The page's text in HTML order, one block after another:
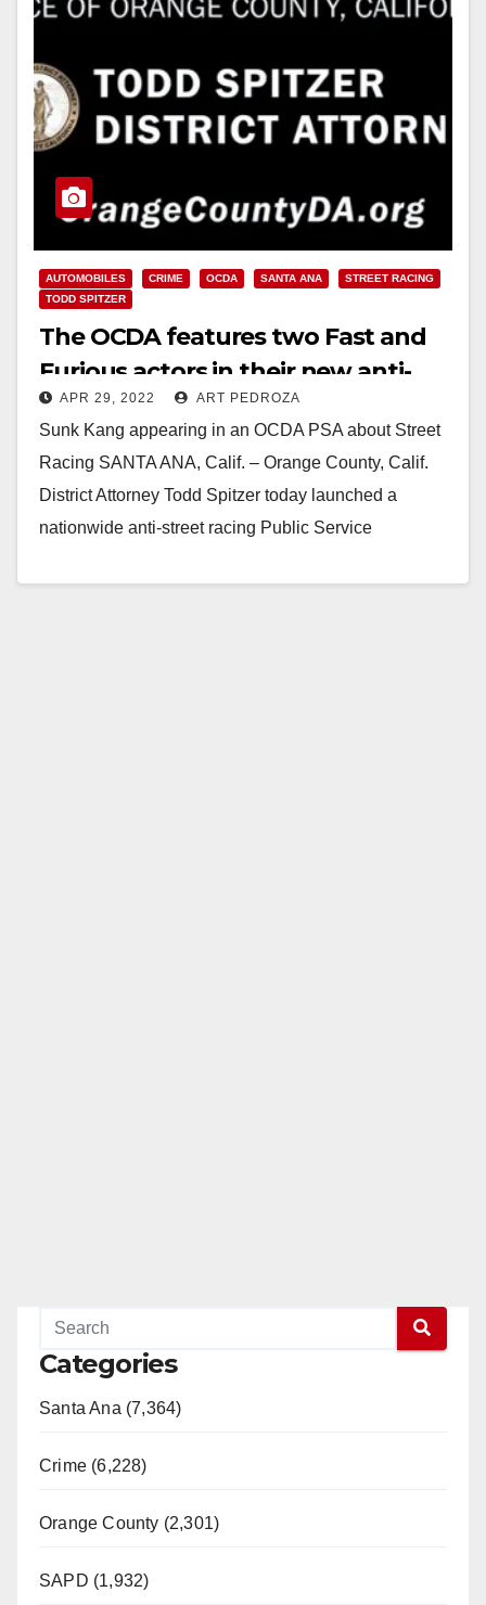
AUTOMOBILES CRIME OCDA SANTA ANA
STREET RACING
TODD SPITZER
The OCDA features two Fast and
Furious actors in their new anti-
street racing campaign
APR 29, 2022 ART PEDROZA
Sunk Kang appearing in an OCDA PSA about Street
Racing SANTA ANA, Calif. – Orange County, Calif.
District Attorney Todd Spitzer today launched a
nationwide anti-street racing Public Service
Categories
Santa Ana (7,364)
Crime (6,228)
Orange County (2,301)
SAPD (1,932)